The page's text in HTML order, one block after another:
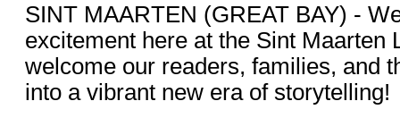
SINT MAARTEN (GREAT BAY) -
excitement here at the Sint Maarten
welcome our readers, families, and
into a vibrant new era of storytelling!